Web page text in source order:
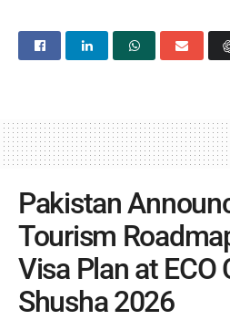
Pakistan
Tourism
Visa Plan at ECO
Shusha 2026